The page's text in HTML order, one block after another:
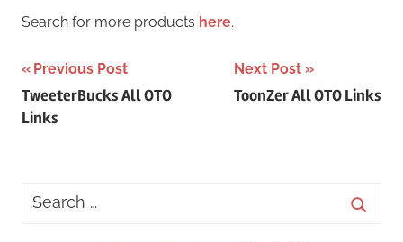
Search for more products here.
Post
navigation
Previous Post
TweeterBucks All OTO
Links
Next Post
ToonZer All OTO Links